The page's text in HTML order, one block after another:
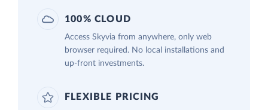
100% CLOUD
Access Skyvia from anywhere, only web
browser required. No local installations and
up-front investments.
FLEXIBLE PRICING